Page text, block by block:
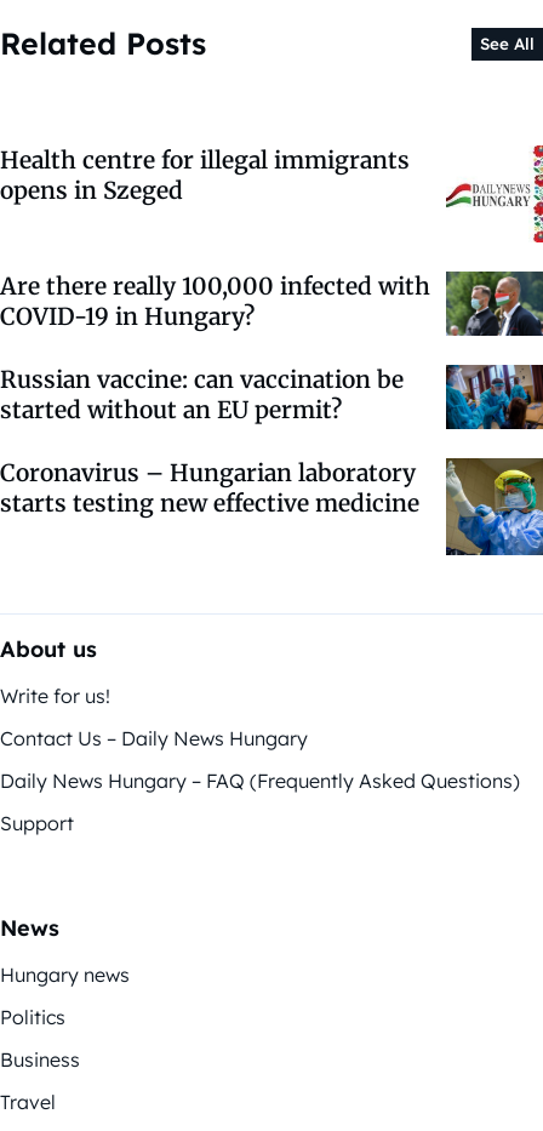
Related Posts See All
Health centre for illegal immigrants
opens in Szeged
Are there really 100,000 infected with
COVID-19 in Hungary?
Russian vaccine: can vaccination be
started without an EU permit?
Coronavirus – Hungarian laboratory
starts testing new effective medicine
About us
Write for us!
Contact Us – Daily News Hungary
Daily News Hungary – FAQ (Frequently Asked Questions)
Support
News
Hungary news
Politics
Business
Travel